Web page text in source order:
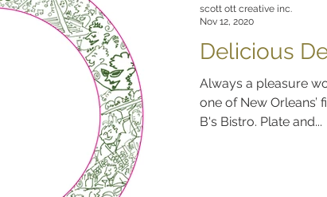
Delicious
Always a pleasure
one of New Orleans’
B's Bistro. Plate and...
scott ott creative inc.
Nov 12, 2020